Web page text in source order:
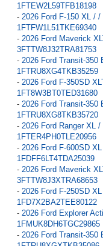
1FTEW2L59TFB18198
- 2026 Ford F-150 XL /
1FTFW1L51TKE69340
- 2026 Ford Maverick
3FTTW8J32TRA81753
- 2026 Ford Transit-
1FTRU8XG4TKB35259
- 2026 Ford F-350SD
1FT8W3BT0TED31680
- 2026 Ford Transit-
1FTRU8XG8TKB35720
- 2026 Ford Ranger XL
1FTER4PH0TLE20956
- 2026 Ford F-600SD
1FDFF6LT4TDA25039
- 2026 Ford Maverick
3FTTW8J3XTRA68653
- 2026 Ford F-250SD
1FD7X2BA2TEE80122
- 2026 Ford Explorer
1FMUK8DH6TGC29865
- 2026 Ford Transit-